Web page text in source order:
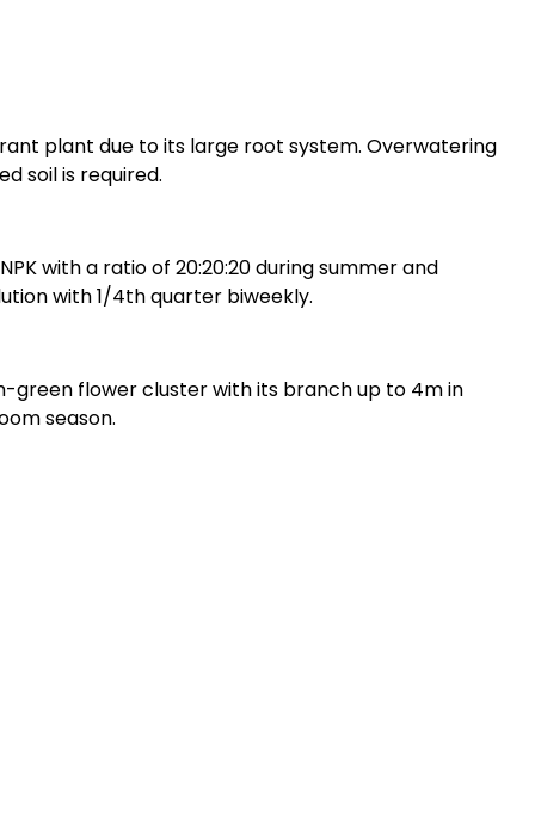
plant due to its large root system. Overwatering
soil is required.
with a ratio of 20:20:20 during summer and
with 1/4th quarter biweekly.
green flower cluster with its branch up to 4m in
season.